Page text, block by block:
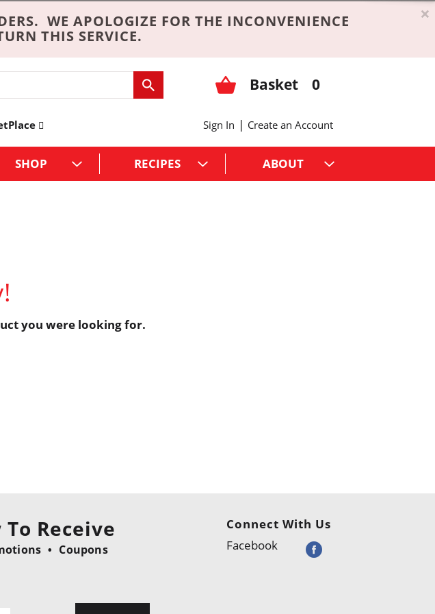
WE APOLOGIZE FOR THE INCONVENIENCE
THIS SERVICE.
×
Basket 0
Sign In | Create an Account
SHOP RECIPES ABOUT
you were looking for.
Receive
Coupons
Connect With Us
Facebook